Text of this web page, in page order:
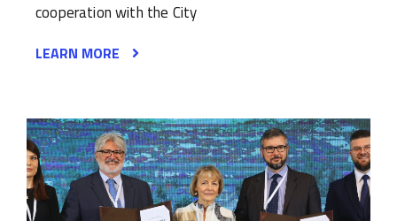
cooperation with the City
LEARN MORE